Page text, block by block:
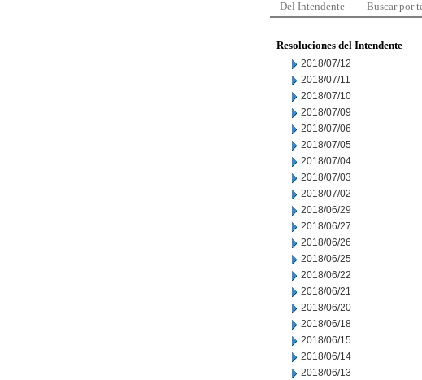
Del Intendente Buscar por
Resoluciones del Intendente
2018/07/12
2018/07/11
2018/07/10
2018/07/09
2018/07/06
2018/07/05
2018/07/04
2018/07/03
2018/07/02
2018/06/29
2018/06/27
2018/06/26
2018/06/25
2018/06/22
2018/06/21
2018/06/20
2018/06/18
2018/06/15
2018/06/14
2018/06/13